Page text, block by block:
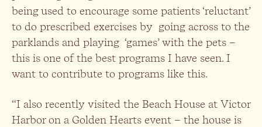
being used to encourage some patients ‘reluctant’
to do prescribed exercises by going across to the
parklands and playing ‘games’ with the pets –
this is one of the best programs I have seen. I
want to contribute to programs like this.
“I also recently visited the Beach House at Victor
Harbor on a Golden Hearts event – the house is